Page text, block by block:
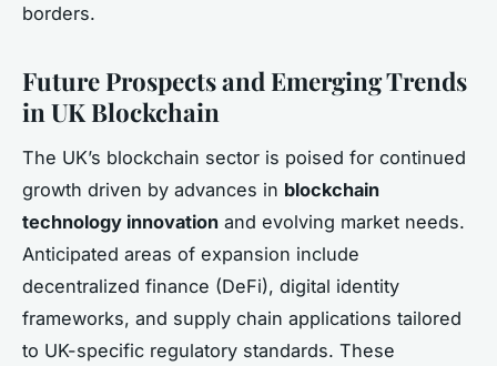
borders.
Future Prospects and Emerging Trends
in UK Blockchain
The UK’s blockchain sector is poised for continued
growth driven by advances in blockchain
technology innovation and evolving market needs.
Anticipated areas of expansion include
decentralized finance (DeFi), digital identity
frameworks, and supply chain applications tailored
to UK-specific regulatory standards. These